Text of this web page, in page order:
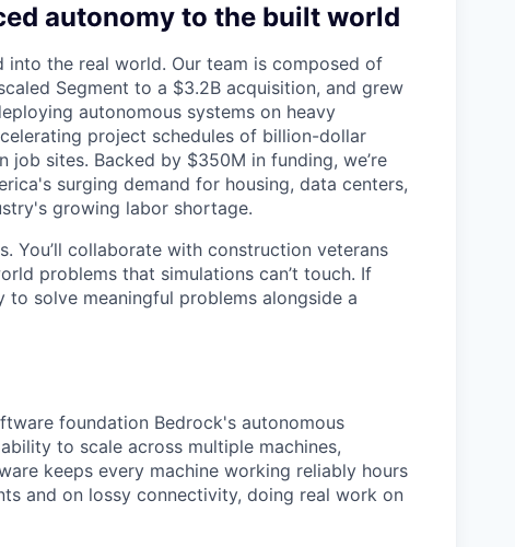
autonomy to the built world
into the real world. Our team is composed of
Segment to a $3.2B acquisition, and grew
autonomous systems on heavy
project schedules of billion-dollar
sites. Backed by $350M in funding, we’re
surging demand for housing, data centers,
growing labor shortage.
You’ll collaborate with construction veterans
problems that simulations can’t touch. If
solve meaningful problems alongside a
foundation Bedrock's autonomous
to scale across multiple machines,
keeps every machine working reliably hours
and on lossy connectivity, doing real work on